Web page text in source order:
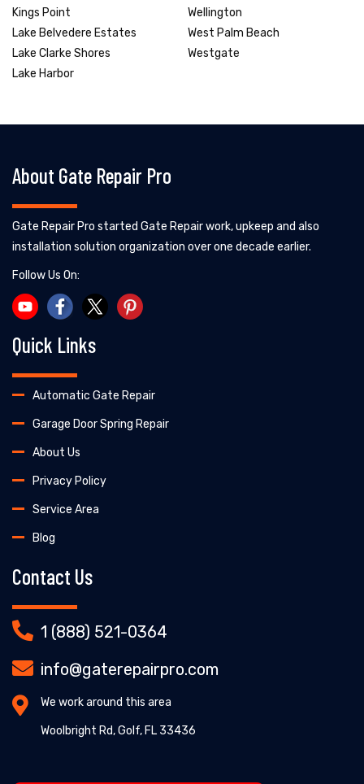
Kings Point
Lake Belvedere Estates
Lake Clarke Shores
Lake Harbor
Wellington
West Palm Beach
Westgate
About Gate Repair Pro
Gate Repair Pro started Gate Repair work, upkeep and also
installation solution organization over one decade earlier.
Follow Us On:
Quick Links
Automatic Gate Repair
Garage Door Spring Repair
About Us
Privacy Policy
Service Area
Blog
Contact Us
1 (888) 521-0364
info@gaterepairpro.com
We work around this area
Woolbright Rd, Golf, FL 33436